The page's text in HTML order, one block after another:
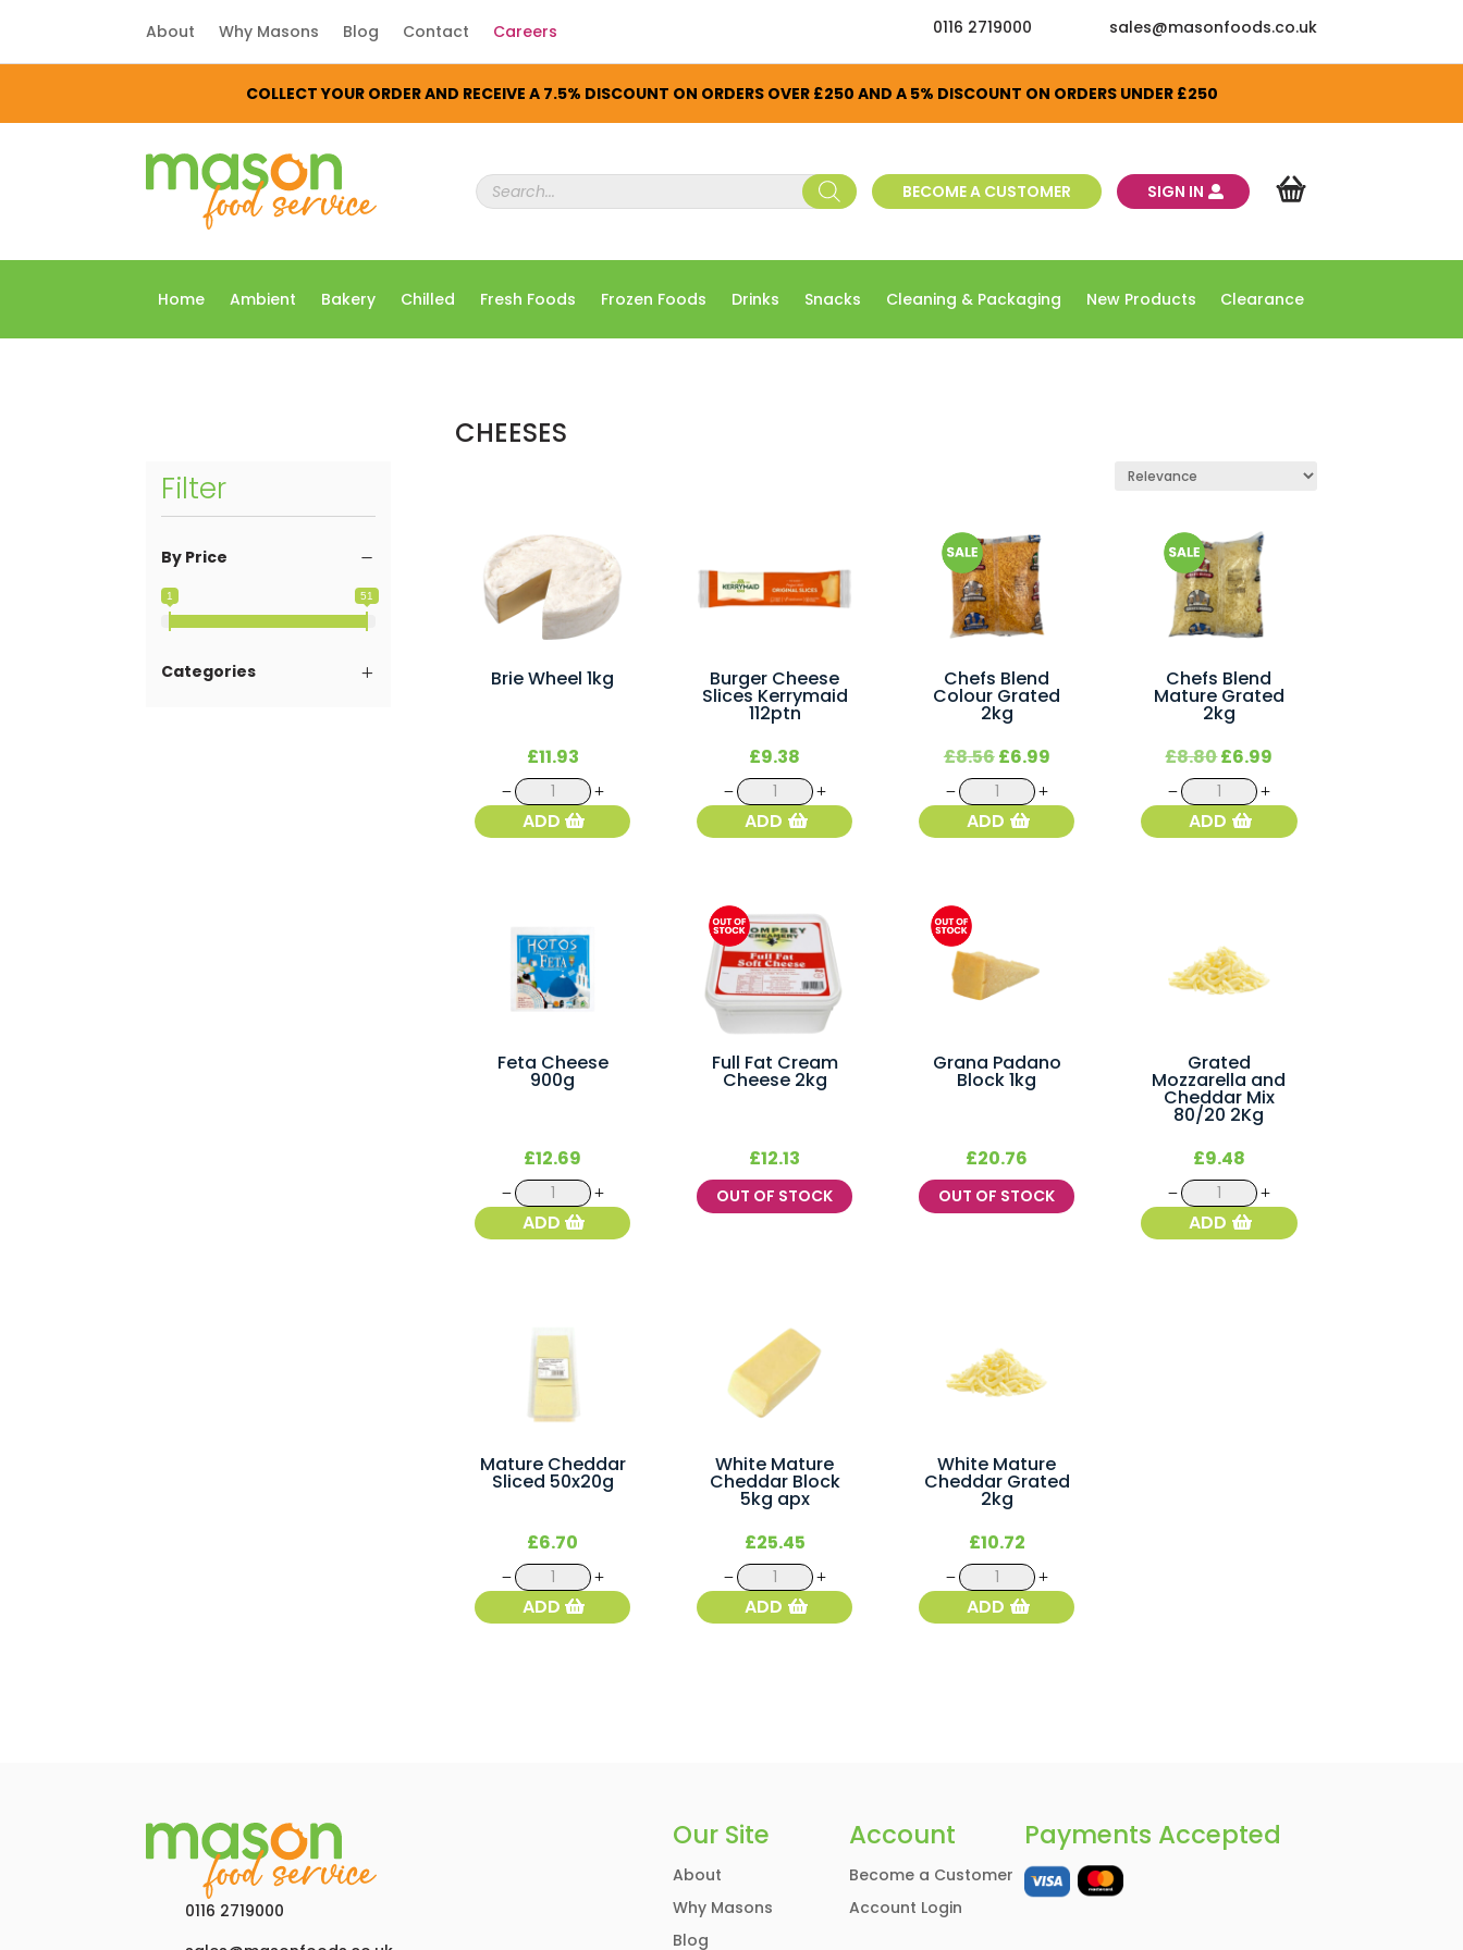
About Why Masons Blog Contact Careers 0116 2719000 sales@masonfoods.co.uk
COLLECT YOUR ORDER AND RECEIVE A 7.5% DISCOUNT ON ORDERS OVER £250 AND A 5% DISCOUNT ON ORDERS UNDER £250
Products
search BECOME A CUSTOMER SIGN IN
Home Ambient Bakery Chilled Fresh Foods Frozen Foods Drinks Snacks Cleaning & Packaging New Products Clearance
CHEESES
Filter
By Price
1 51
Categories Brie Wheel 1kg
£11.93
Brie
Wheel
ADD
Burger Cheese
Slices Kerrymaid
112ptn
£9.38
Burger
Cheese
quantity
ADD
Chefs Blend
Colour Grated
2kg
£8.56Original
price
was:
£8.56.
£6.99Current
is:
£6.99.
Chefs
Blend
ADD
Chefs Blend
Mature Grated
2kg
£8.80Original
price
was:
£8.80.
£6.99
is:
£6.99.
Chefs
Blend
ADD
Feta Cheese
900g
£12.69
Feta
Cheese
ADD
Full Fat Cream
Cheese 2kg
£12.13
OUT OF STOCK
Grana Padano
Block 1kg
£20.76
OUT OF STOCK
Grated
Mozzarella and
Cheddar Mix
80/20 2Kg
£9.48
Grated
Mozzarella
ADD
Mature Cheddar
Sliced 50x20g
£6.70
Mature
Cheddar
ADD
White Mature
Cheddar Block
5kg apx
£25.45
White
Mature
ADD
White Mature
Cheddar Grated
2kg
£10.72
White
Mature
ADD
0116 2719000
Our Site
About
Why Masons
Blog
Account
Become a Customer
Account Login
Payments Accepted